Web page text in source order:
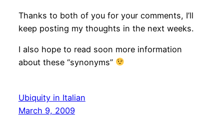
Thanks to both of you for your comments, I’ll
keep posting my thoughts in the next weeks.
I also hope to read soon more information
about these “synonyms”
Ubiquity in Italian
March 9, 2009